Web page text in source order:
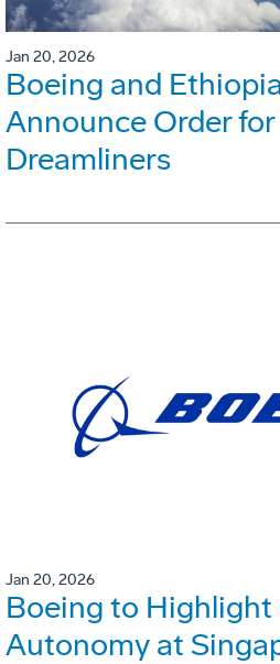
Jan 20, 2026
Boeing and
Announce Order
Dreamliners
Jan 20, 2026
Boeing to Highlight
Autonomy at